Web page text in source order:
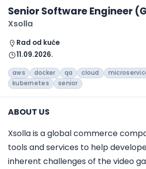
Senior Software Engineer
Xsolla
Rad od kuće
11.09.2026.
aws docker qa cloud
kubernetes
senior
ABOUT US
Xsolla is a global commerce
tools and services to help
inherent challenges of the video